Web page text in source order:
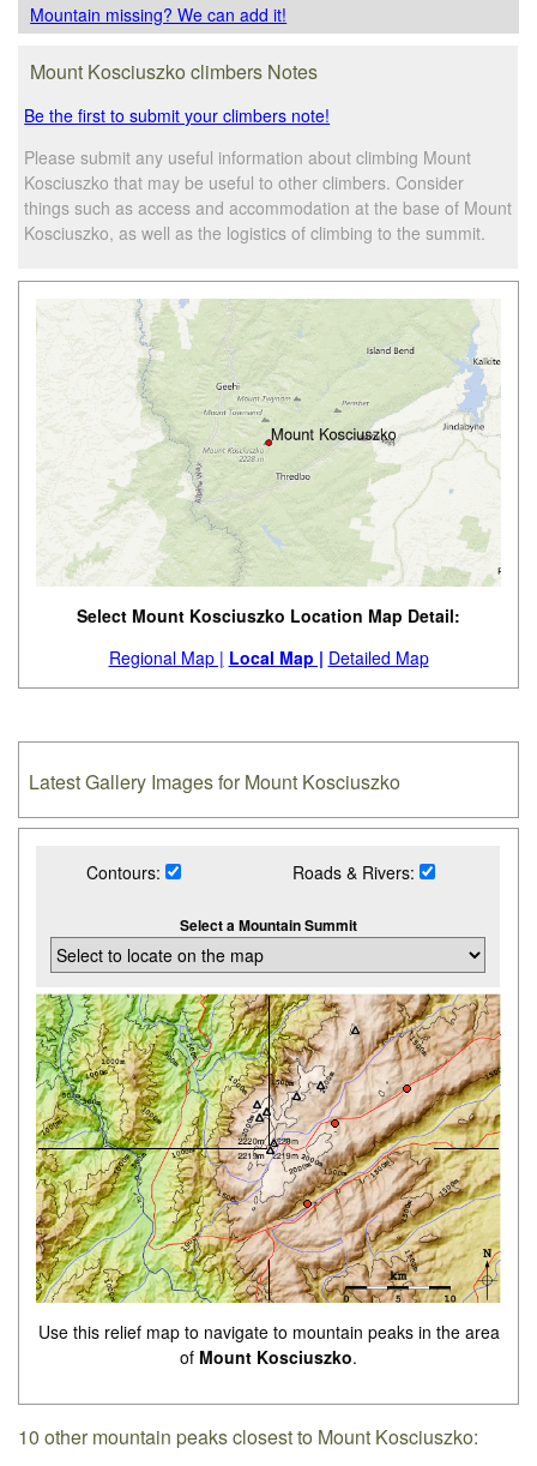
Mountain missing? We can add it!
Mount Kosciuszko climbers Notes
Be the first to submit your climbers note!
Please submit any useful information about climbing Mount
Kosciuszko that may be useful to other climbers. Consider
things such as access and accommodation at the base of Mount
Kosciuszko, as well as the logistics of climbing to the summit.
Select Mount Kosciuszko Location Map Detail:
Regional Map | Local Map | Detailed Map
Latest Gallery Images for Mount Kosciuszko
Contours: Roads & Rivers:
Select a Mountain Summit
Use this relief map to navigate to mountain peaks in the area
of Mount Kosciuszko.
10 other mountain peaks closest to Mount Kosciuszko: